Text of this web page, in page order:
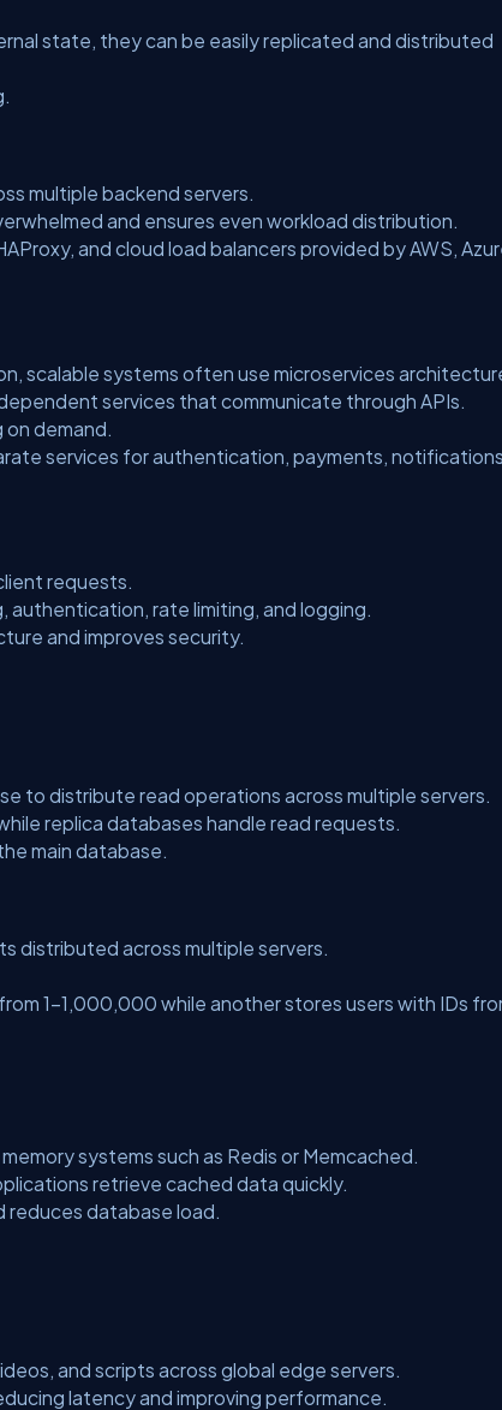
state, they can be easily replicated and distributed
multiple backend servers.
and ensures even workload distribution.
and cloud load balancers provided by AWS,
scalable systems often use microservices
services that communicate through APIs.
demand.
services for authentication, payments,
requests.
authentication, rate limiting, and logging.
and improves security.
to distribute read operations across multiple servers.
replica databases handle read requests.
main database.
distributed across multiple servers.
1–1,000,000 while another stores users with IDs
systems such as Redis or Memcached.
retrieve cached data quickly.
reduces database load.
and scripts across global edge servers.
latency and improving performance.